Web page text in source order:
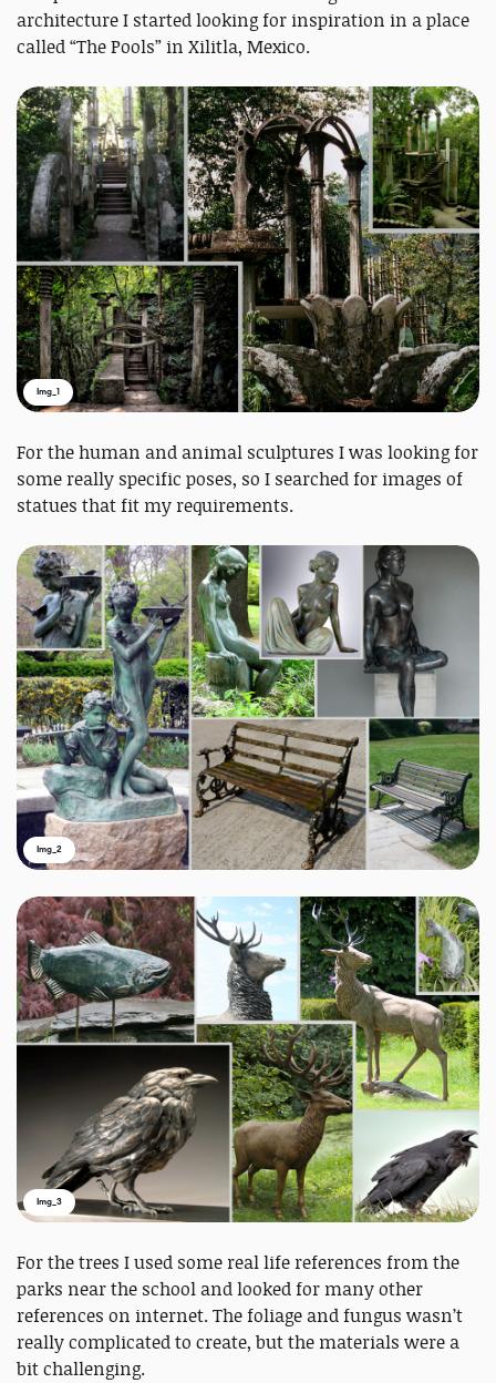
architecture I started looking for inspiration in a place
called “The Pools” in Xilitla, Mexico.
Img_1
For the human and animal sculptures I was looking for
some really specific poses, so I searched for images of
statues that fit my requirements.
Img_2
Img_3
For the trees I used some real life references from the
parks near the school and looked for many other
references on internet. The foliage and fungus wasn’t
really complicated to create, but the materials were a
bit challenging.